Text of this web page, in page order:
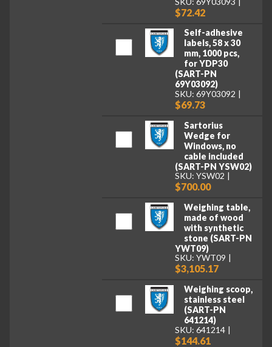
$72.42
Self-adhesive
labels, 58 x 30
mm, 1000 pcs,
for YDP30
(SART-PN
69Y03092)
SKU: 69Y03092
$69.73
Sartorius
Wedge for
Windows, no
cable included
(SART-PN YSW02)
SKU: YSW02
$700.00
Weighing table,
made of wood
with synthetic
stone (SART-PN
YWT09)
SKU: YWT09
$3,105.17
Weighing scoop,
stainless steel
(SART-PN
641214)
SKU: 641214
$144.61